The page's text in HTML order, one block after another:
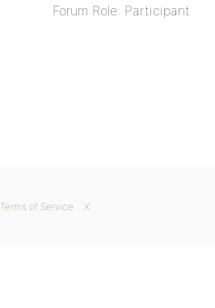
Forum Role: Participant
Terms of Service X